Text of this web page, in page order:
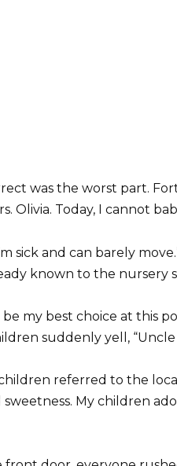
was the worst part.
Olivia. Today, I cannot
sick and can barely
known to the nursery
my best choice at this
suddenly yell,
referred to the
sweetness. My children